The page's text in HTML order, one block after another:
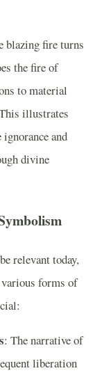
blazing fire turns
the fire of
to material
illustrates
and
divine
relevant today,
forms of
: The narrative of
liberation